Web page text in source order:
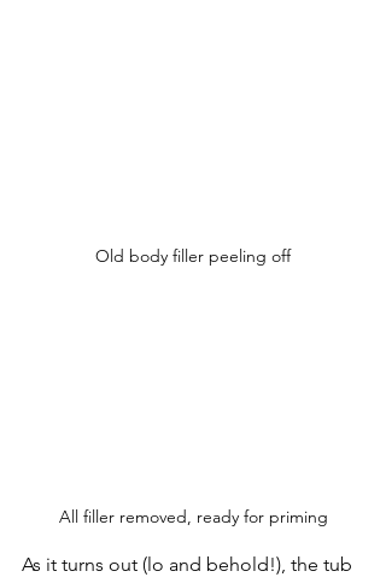
Old body filler peeling off
All filler removed, ready for priming
As it turns out (lo and behold!), the tub